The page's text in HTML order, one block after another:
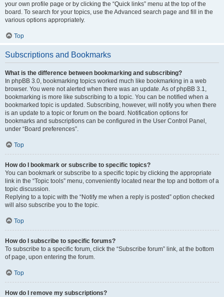
your own profile page or by clicking the “Quick links” menu at the top of the
board. To search for your topics, use the Advanced search page and fill in the
various options appropriately.
Top
Subscriptions and Bookmarks
What is the difference between bookmarking and subscribing?
In phpBB 3.0, bookmarking topics worked much like bookmarking in a web
browser. You were not alerted when there was an update. As of phpBB 3.1,
bookmarking is more like subscribing to a topic. You can be notified when a
bookmarked topic is updated. Subscribing, however, will notify you when there
is an update to a topic or forum on the board. Notification options for
bookmarks and subscriptions can be configured in the User Control Panel,
under “Board preferences”.
Top
How do I bookmark or subscribe to specific topics?
You can bookmark or subscribe to a specific topic by clicking the appropriate
link in the “Topic tools” menu, conveniently located near the top and bottom of a
topic discussion.
Replying to a topic with the “Notify me when a reply is posted” option checked
will also subscribe you to the topic.
Top
How do I subscribe to specific forums?
To subscribe to a specific forum, click the “Subscribe forum” link, at the bottom
of page, upon entering the forum.
Top
How do I remove my subscriptions?